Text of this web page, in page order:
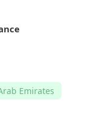
Emirates